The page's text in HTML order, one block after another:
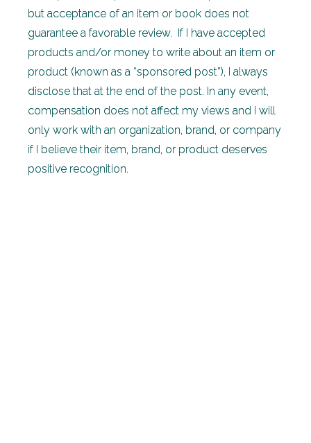
but acceptance of an item or book does not
guarantee a favorable review. If I have accepted
products and/or money to write about an item or
product (known as a “sponsored post”), I always
disclose that at the end of the post. In any event,
compensation does not affect my views and I will
only work with an organization, brand, or company
if I believe their item, brand, or product deserves
positive recognition.